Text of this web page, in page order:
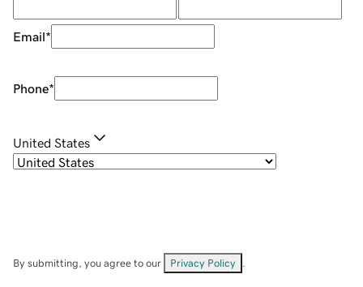
Email*
Phone*
United States
By submitting, you agree to our Privacy Policy